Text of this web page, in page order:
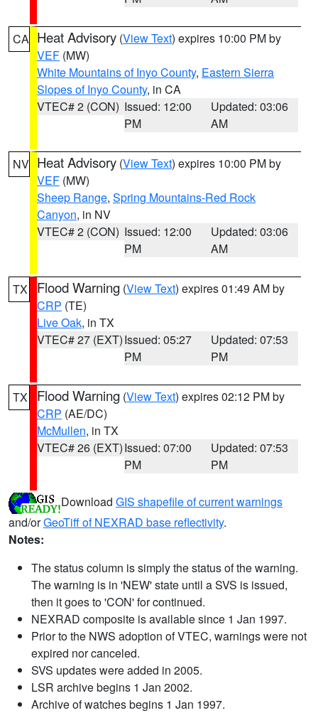
CA Heat Advisory (View Text) expires 10:00 PM by
VEF (MW)
White Mountains of Inyo County, Eastern Sierra
Slopes of Inyo County, in CA
VTEC# 2 (CON) Issued: 12:00
PM
Updated: 03:06
AM
NV Heat Advisory (View Text) expires 10:00 PM by
VEF (MW)
Sheep Range, Spring Mountains-Red Rock
Canyon, in NV
VTEC# 2 (CON) Issued: 12:00
PM
Updated: 03:06
AM
TX Flood Warning (View Text) expires 01:49 AM by
CRP (TE)
Live Oak, in TX
VTEC# 27 (EXT)Issued: 05:27
PM
Updated: 07:53
PM
TX Flood Warning (View Text) expires 02:12 PM by
CRP (AE/DC)
McMullen, in TX
VTEC# 26 (EXT)Issued: 07:00
PM
Updated: 07:53
PM
Download GIS shapefile of current warnings
and/orGeoTiff of NEXRAD base reflectivity.
Notes:
The status column is simply the status of the warning.
The warning is in 'NEW' state until a SVS is issued,
then it goes to 'CON' for continued.
NEXRAD composite is available since 1 Jan 1997.
Prior to the NWS adoption of VTEC, warnings were not
expired nor canceled.
SVS updates were added in 2005.
LSR archive begins 1 Jan 2002.
Archive of watches begins 1 Jan 1997.